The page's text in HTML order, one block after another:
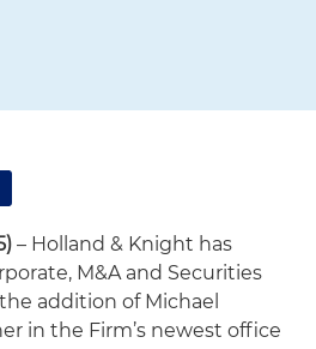
– Holland & Knight has
M&A and Securities
addition of Michael
in the Firm’s newest office